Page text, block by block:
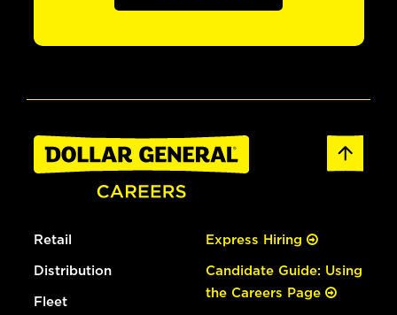
Retail
Distribution
Fleet
Express Hiring
Candidate Guide: Using
the Careers Page